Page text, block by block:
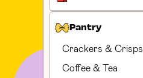
Pantry
Crackers & Crisps
Coffee & Tea